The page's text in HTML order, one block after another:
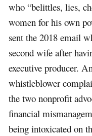
who “belittles, lies,
women for his own
sent the 2018 email
second wife after
executive producer.
whistleblower
the two nonprofit
financial
being intoxicated on